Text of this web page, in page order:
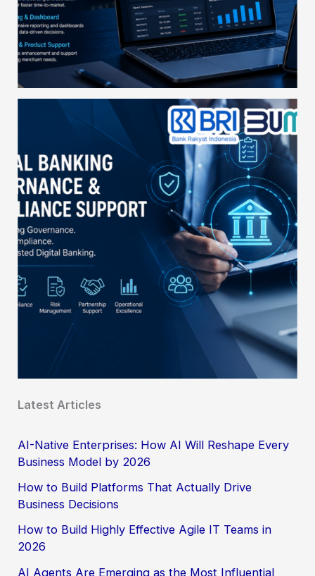
Latest Articles
AI-Native Enterprises: How AI Will Reshape Every
Business Model by 2026
How to Build Platforms That Actually Drive
Business Decisions
How to Build Highly Effective Agile IT Teams in
2026
AI Agents Are Emerging as the Most Influential